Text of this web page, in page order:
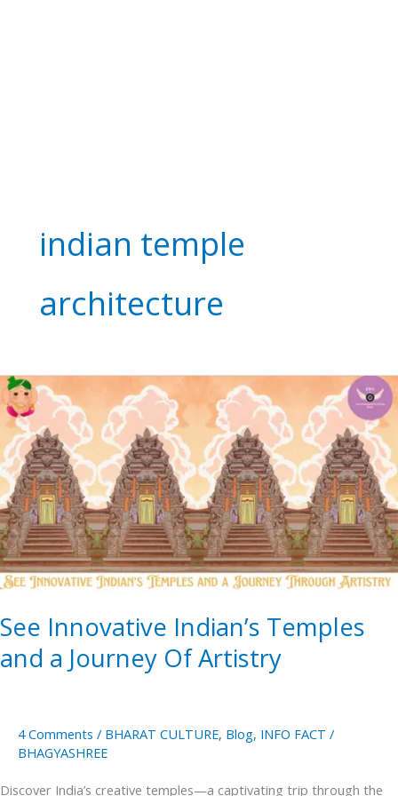
indian temple
architecture
See Innovative Indian’s Temples
and a Journey Of Artistry
4 Comments / BHARAT CULTURE, Blog, INFO FACT /
BHAGYASHREE
Discover India’s creative temples—a captivating trip through the
See
Innovative
Indian’s
Temples
and
a
Journey
Of
Artistry